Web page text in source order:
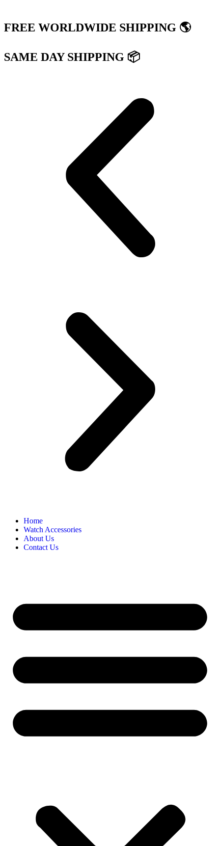
FREE WORLDWIDE SHIPPING 🌎
SAME DAY SHIPPING 📦
Home
Watch Accessories
About Us
Contact Us